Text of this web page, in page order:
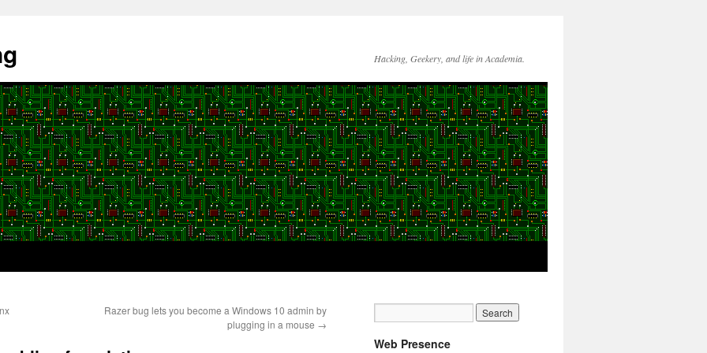
Hacking, Geekery, and life in Academia.
Razer bug lets you become a Windows 10 admin by
plugging in a mouse →
Web Presence